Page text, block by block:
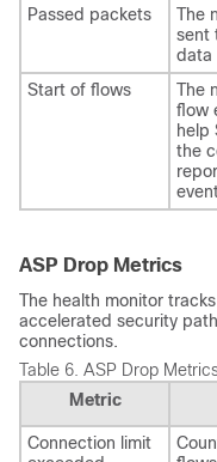
Passed packets
The
sent
data
Start of flows
The
flow
help
the
ASP Drop Metrics
The health monitor
accelerated security
connections.
Table 6. ASP Drop
Metric
Connection limit